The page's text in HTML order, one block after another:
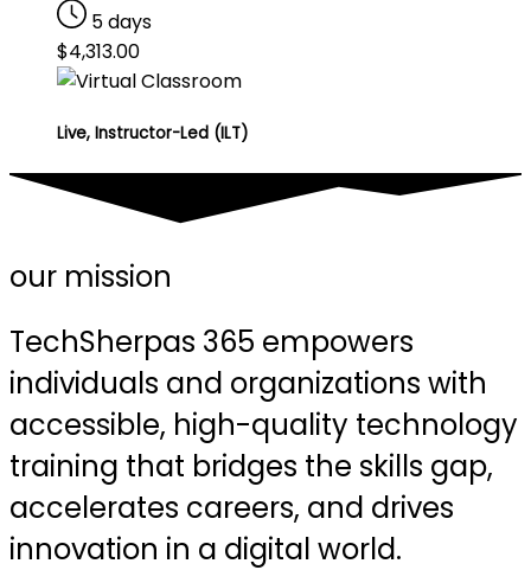
5 days
$4,313.00
Live, Instructor-Led (ILT)
our mission
TechSherpas 365 empowers
individuals and organizations with
accessible, high-quality technology
training that bridges the skills gap,
accelerates careers, and drives
innovation in a digital world.